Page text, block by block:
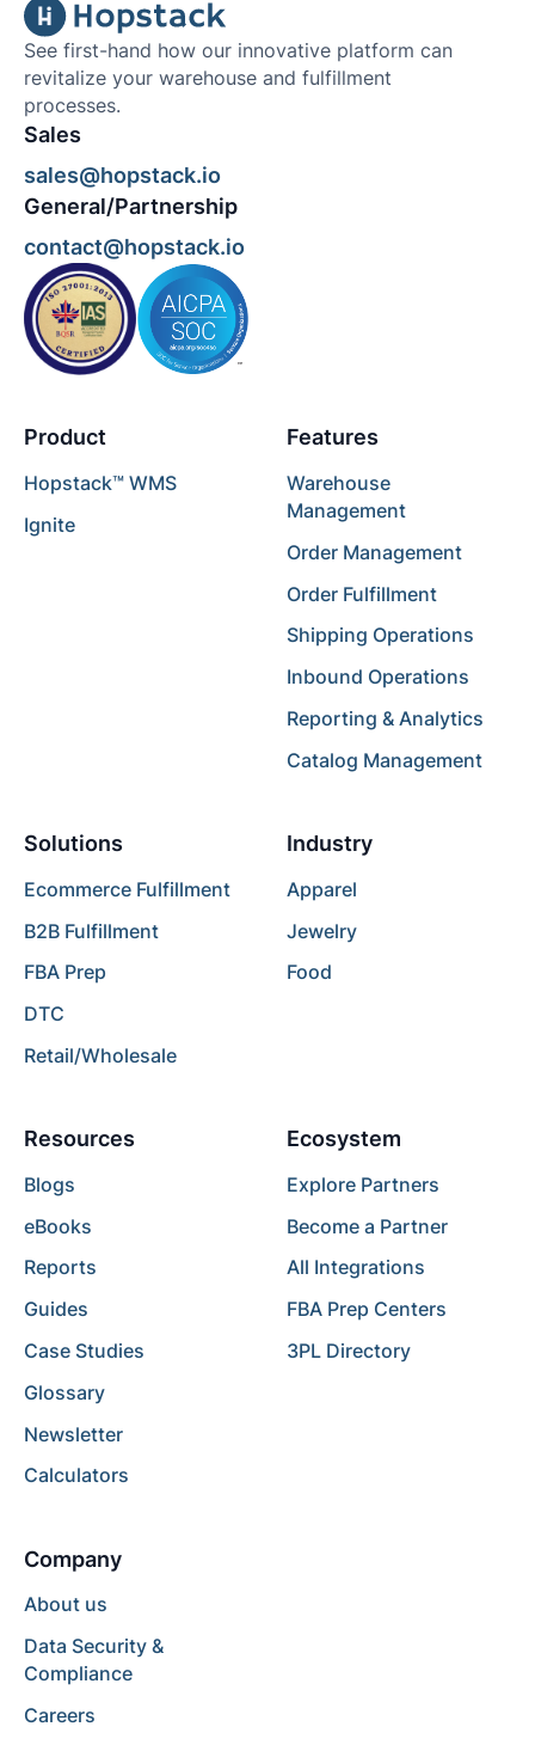
See first-hand how our innovative platform can
revitalize your warehouse and fulfillment
processes.
Sales
sales@hopstack.io
General/Partnership
contact@hopstack.io
Product
Hopstack™ WMS
Ignite
Features
Warehouse
Management
Order Management
Order Fulfillment
Shipping Operations
Inbound Operations
Reporting & Analytics
Catalog Management
Solutions
Ecommerce Fulfillment
B2B Fulfillment
FBA Prep
DTC
Retail/Wholesale
Industry
Apparel
Jewelry
Food
Resources
Blogs
eBooks
Reports
Guides
Case Studies
Glossary
Newsletter
Calculators
Ecosystem
Explore Partners
Become a Partner
All Integrations
FBA Prep Centers
3PL Directory
Company
About us
Data Security &
Compliance
Careers